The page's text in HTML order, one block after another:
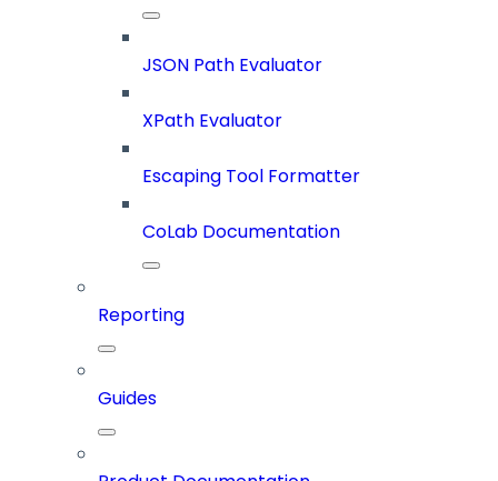
JSON Path Evaluator
XPath Evaluator
Escaping Tool Formatter
CoLab Documentation
Reporting
Guides